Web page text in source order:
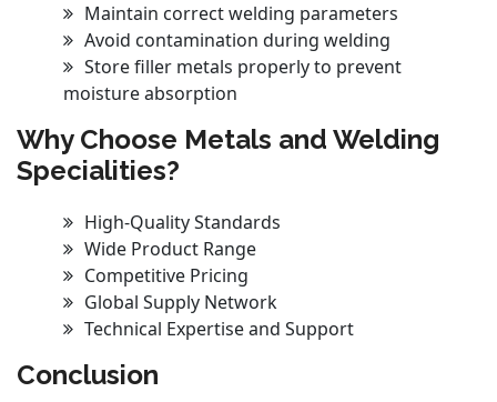
Maintain correct welding parameters
Avoid contamination during welding
Store filler metals properly to prevent
moisture absorption
Why Choose Metals and Welding
Specialities?
High-Quality Standards
Wide Product Range
Competitive Pricing
Global Supply Network
Technical Expertise and Support
Conclusion